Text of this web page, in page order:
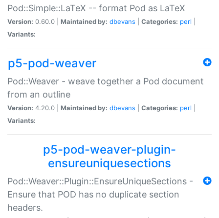
Pod::Simple::LaTeX -- format Pod as LaTeX
Version: 0.60.0 | Maintained by: dbevans Categories: perl
Variants:
p5-pod-weaver
Pod::Weaver - weave together a Pod document
from an outline
Version: 4.20.0 | Maintained by: dbevans Categories: perl
Variants:
p5-pod-weaver-plugin-
ensureuniquesections
Pod::Weaver::Plugin::EnsureUniqueSections -
Ensure that POD has no duplicate section
headers.